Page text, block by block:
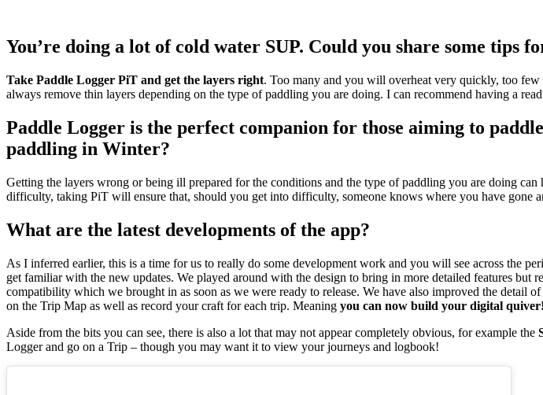
You’re doing a lot of cold water SUP. Could you share some tips
Take Paddle Logger PiT and get the layers right. Too many and you will overheat very quickly, too
always remove thin layers depending on the type of paddling you are doing. I can recommend having a
Paddle Logger is the perfect companion for those aiming to
paddling in Winter?
Getting the layers wrong or being ill prepared for the conditions and the type of paddling you are doing
difficulty, taking PiT will ensure that, should you get into difficulty, someone knows where you have gone
What are the latest developments of the app?
As I inferred earlier, this is a time for us to really do some development work and you will see across the
get familiar with the new updates. We played around with the design to bring in more detailed features
compatibility which we brought in as soon as we were ready to release. We have also improved the
on the Trip Map as well as record your craft for each trip. Meaning you can now build your digital quiver!
Aside from the bits you can see, there is also a lot that may not appear completely obvious, for example the
Logger and go on a Trip – though you may want it to view your journeys and logbook!